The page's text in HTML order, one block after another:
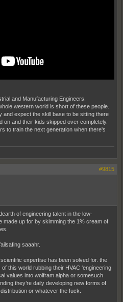
and Manufacturing Engineers.
western world is short of these people.
and expect the skill base to be sitting there
on and their kids skipped over completely.
to train the next generation when there's
#9815
of engineering talent in the low-
made up for by skimming the 1% cream of
saaahr.
expertise has been solved for. the
this world rubbing their HVAC ‘engineering
values into wolfram alpha or somesuch
they’re daily developing new forms of
or whatever the fuck.